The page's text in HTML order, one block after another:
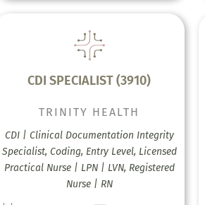
CDI SPECIALIST (3910)
TRINITY HEALTH
CDI | Clinical Documentation Integrity
Specialist, Coding, Entry Level, Licensed
Practical Nurse | LPN | LVN, Registered
Nurse | RN